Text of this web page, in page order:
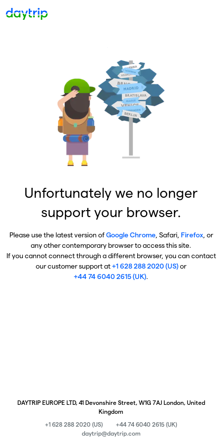
Unfortunately we no longer
support your browser.
Please use the latest version ofGoogle Chrome, Safari, Firefox, or
any other contemporary browser to access this site.
If you cannot connect through a different browser, you can contact
our customer support at+1 628 288 2020 (US)or
+44 74 6040 2615 (UK).
DAYTRIP EUROPE LTD, 41 Devonshire Street, W1G 7AJ London, United
Kingdom
+1 628 288 2020 (US)
+44 74 6040 2615 (UK)
daytrip@daytrip.com